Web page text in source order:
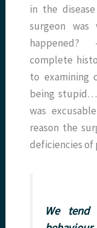
in the
surgeon
happened?
complete
to examining
being stupid…
was
reason the
deficiencies of
We